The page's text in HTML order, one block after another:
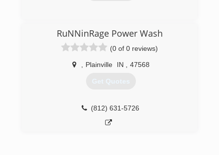
RuNNinRage Power Wash
(0 of 0 reviews)
Plainville IN 47568
Get Quotes
(812) 631-5726